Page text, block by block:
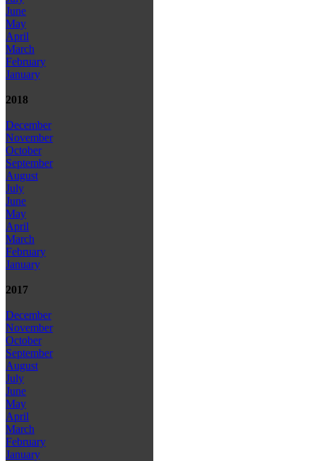
June
May
April
March
February
January
2018
December
November
October
September
August
July
June
May
April
March
February
January
2017
December
November
October
September
August
July
June
May
April
March
February
January